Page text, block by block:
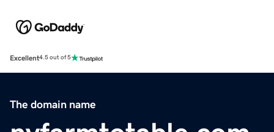
Excellent4.5 out of 5
The domain name